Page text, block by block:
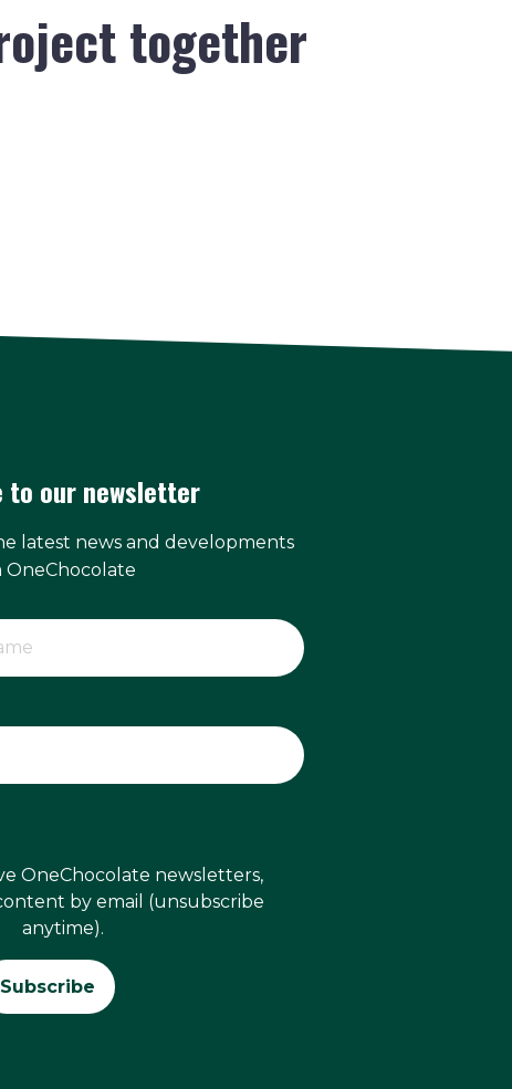
together
to our newsletter
latest news and developments
OneChocolate
OneChocolate newsletters,
by email (unsubscribe
anytime).